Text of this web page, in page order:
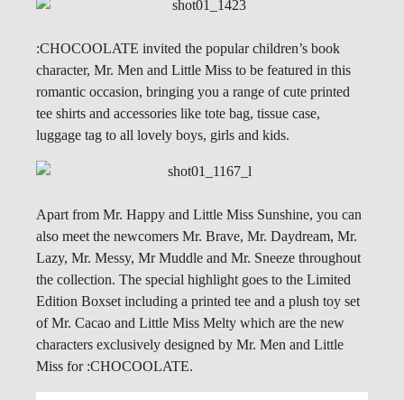
:CHOCOOLATE invited the popular children’s book
character, Mr. Men and Little Miss to be featured in this
romantic occasion, bringing you a range of cute printed
tee shirts and accessories like tote bag, tissue case,
luggage tag to all lovely boys, girls and kids.
Apart from Mr. Happy and Little Miss Sunshine, you can
also meet the newcomers Mr. Brave, Mr. Daydream, Mr.
Lazy, Mr. Messy, Mr Muddle and Mr. Sneeze throughout
the collection. The special highlight goes to the Limited
Edition Boxset including a printed tee and a plush toy set
of Mr. Cacao and Little Miss Melty which are the new
characters exclusively designed by Mr. Men and Little
Miss for :CHOCOOLATE.